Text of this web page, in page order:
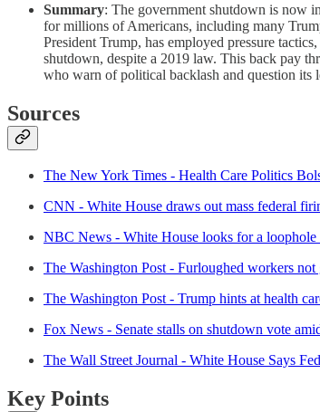
Summary: The government shutdown is now
for millions of Americans, including many
President Trump, has employed pressure
shutdown, despite a 2019 law. This back pay
who warn of political backlash and question its
Sources
The New York Times - Health Care Politics
CNN - White House draws out mass federal
NBC News - White House looks for a loophole
The Washington Post - Furloughed workers
The Washington Post - Trump hints at health
Fox News - Senate stalls on shutdown vote
The Wall Street Journal - White House Says
Key Points